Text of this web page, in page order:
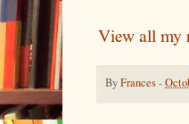
View all my
ByFrances-